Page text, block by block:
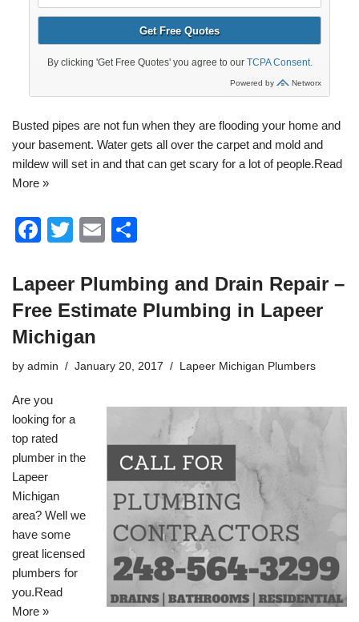
Busted pipes are not fun when they are flooding your home and
your basement. Water gets all over the carpet and mold and
mildew will set in and that can get scary for a lot of people.Read
More »
F
c
e
b
o
k
T
tt
er
E
ail ar
e
Lapeer Plumbing and Drain Repair –
Free Estimate Plumbing in Lapeer
Michigan
by admin January 20, 2017 Lapeer Michigan Plumbers
Are you
looking for a
top rated
plumber in the
Lapeer
Michigan
area? Well we
have some
great licensed
plumbers for
you.Read
More »